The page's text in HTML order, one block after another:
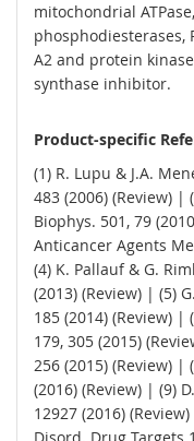
mitochondrial
phosphodiesterases,
A2 and protein
synthase inhibitor.
Product-specific
(1) R. Lupu & J.A.
483 (2006) (Review) |
Biophys. 501, 79
Anticancer Agents
(4) K. Pallauf & G.
(2013) (Review) | (5)
185 (2014) (Review) |
179, 305 (2015)
256 (2015) (Review) |
(2016) (Review) | (9)
12927 (2016)